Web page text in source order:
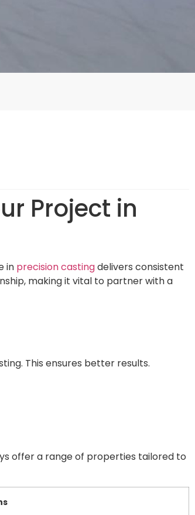
Project in
in precision castingdelivers consistent
making it vital to partner with a
This ensures better results.
offer a range of properties tailored to